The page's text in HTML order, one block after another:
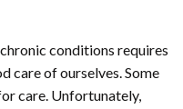
conditions requires
care of ourselves. Some
care. Unfortunately,